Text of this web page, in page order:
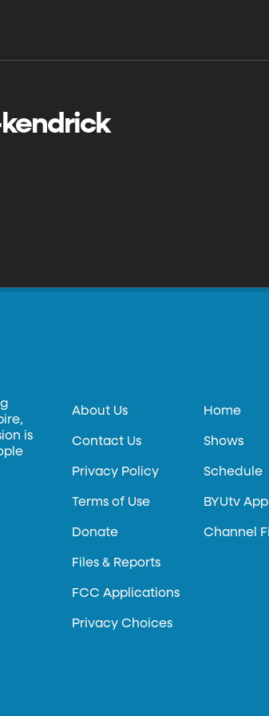
is
About Us
Contact Us
Privacy Policy
Terms of Use
Donate
Files & Reports
FCC Applications
Privacy Choices
Home
Shows
Schedule
BYUtv App
Channel